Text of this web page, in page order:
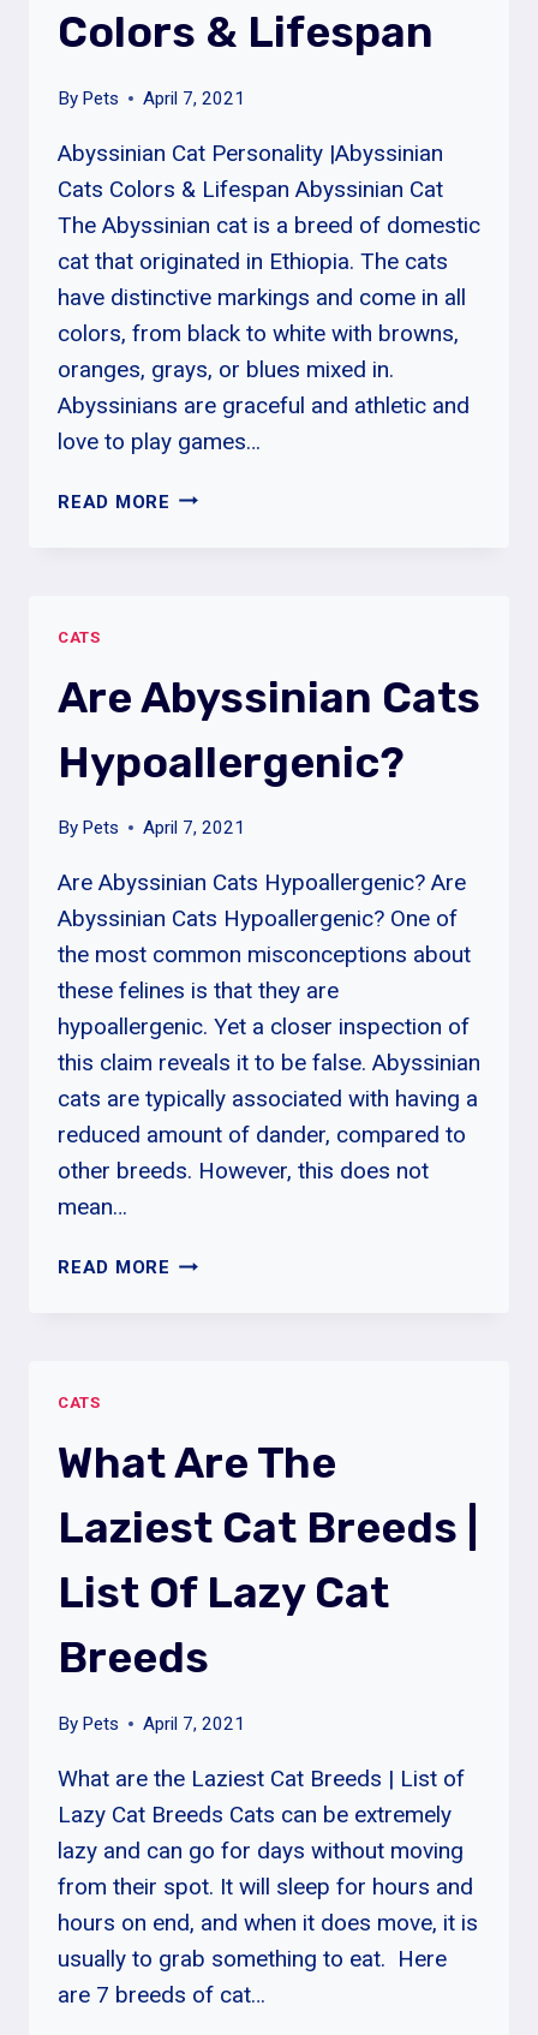
Colors & Lifespan
By Pets April 7, 2021
Abyssinian Cat Personality |Abyssinian
Cats Colors & Lifespan Abyssinian Cat
The Abyssinian cat is a breed of domestic
cat that originated in Ethiopia. The cats
have distinctive markings and come in all
colors, from black to white with browns,
oranges, grays, or blues mixed in.
Abyssinians are graceful and athletic and
love to play games…
READ MORE ABYSSINIAN
&
LIFESPAN
CATS
Are Abyssinian Cats
Hypoallergenic?
By Pets April 7, 2021
Are Abyssinian Cats Hypoallergenic? Are
Abyssinian Cats Hypoallergenic? One of
the most common misconceptions about
these felines is that they are
hypoallergenic. Yet a closer inspection of
this claim reveals it to be false. Abyssinian
cats are typically associated with having a
reduced amount of dander, compared to
other breeds. However, this does not
mean…
READ MORE ARE
CATS
What Are The
Laziest Cat Breeds |
List Of Lazy Cat
Breeds
By Pets April 7, 2021
What are the Laziest Cat Breeds | List of
Lazy Cat Breeds Cats can be extremely
lazy and can go for days without moving
from their spot. It will sleep for hours and
hours on end, and when it does move, it is
usually to grab something to eat. Here
are 7 breeds of cat…